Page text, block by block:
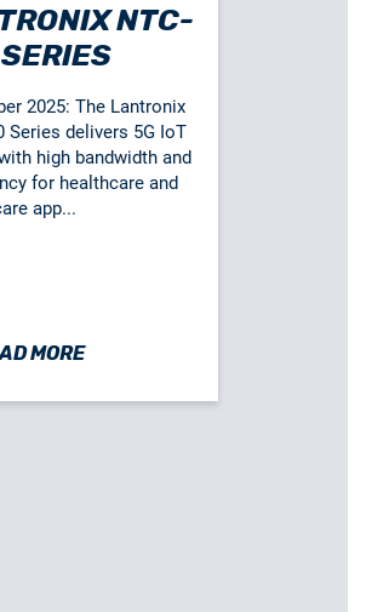
NTC-
2025: The Lantronix
Series delivers 5G IoT
high bandwidth and
for healthcare and
app...
MORE